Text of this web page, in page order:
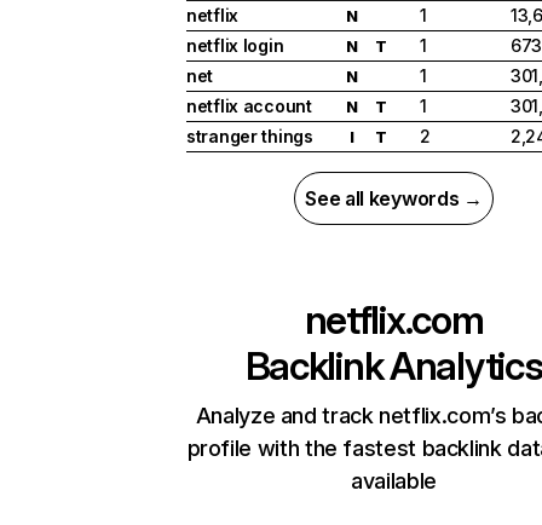
netflix
N 1
netflix login
N T 1
net
N 1
netflix account
N T 1
stranger things
I T 2
See all keywords →
netflix.com
Backlink Analytics
Analyze and track netflix.com’s
profile with the fastest backlink
available